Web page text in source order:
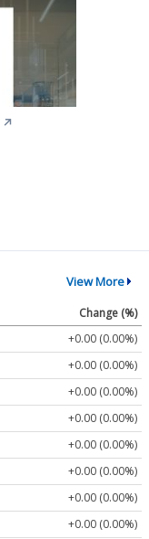
↗
View More
Change (%)
+0.00 (0.00%)
+0.00 (0.00%)
+0.00 (0.00%)
+0.00 (0.00%)
+0.00 (0.00%)
+0.00 (0.00%)
+0.00 (0.00%)
+0.00 (0.00%)